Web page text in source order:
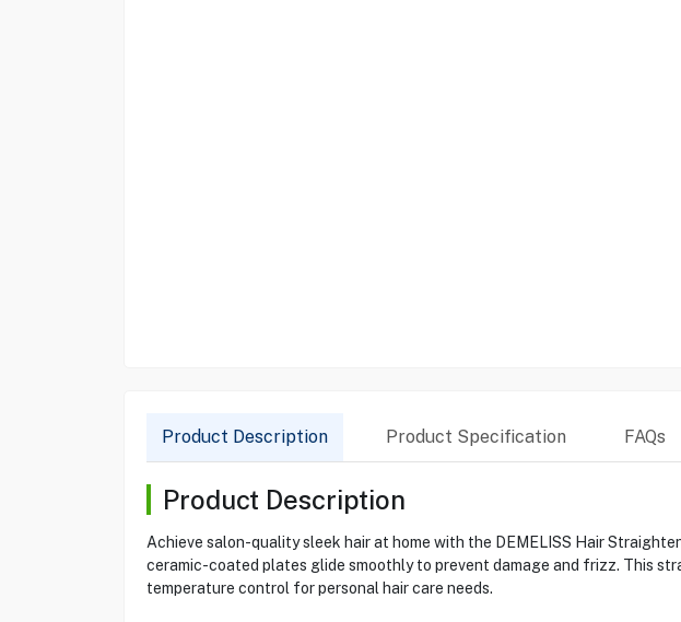
Product Description Product Specification FAQs
Product Description
Achieve salon-quality sleek hair at home with the DEMELISS Hair
ceramic-coated plates glide smoothly to prevent damage and frizz. This
temperature control for personal hair care needs.